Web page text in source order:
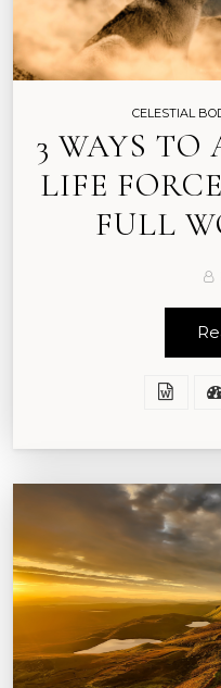
R
E
CELESTIAL
3 WAYS TO
LIFE
FULL